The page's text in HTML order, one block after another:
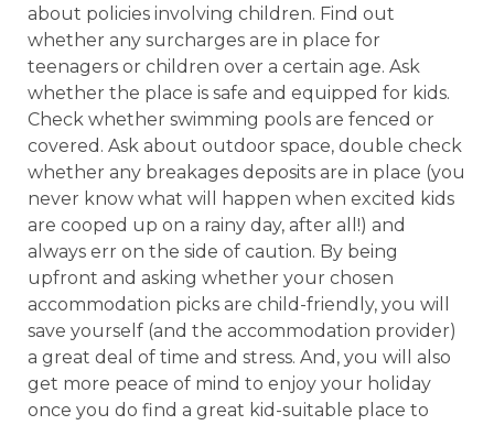
about policies involving children. Find out
whether any surcharges are in place for
teenagers or children over a certain age. Ask
whether the place is safe and equipped for kids.
Check whether swimming pools are fenced or
covered. Ask about outdoor space, double check
whether any breakages deposits are in place (you
never know what will happen when excited kids
are cooped up on a rainy day, after all!) and
always err on the side of caution. By being
upfront and asking whether your chosen
accommodation picks are child-friendly, you will
save yourself (and the accommodation provider)
a great deal of time and stress. And, you will also
get more peace of mind to enjoy your holiday
once you do find a great kid-suitable place to